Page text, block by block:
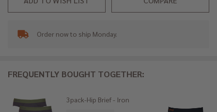
In
To
Order now to ship Monday.
FREQUENTLY BOUGHT TOGETHER:
3pack-Hip Brief - Iron